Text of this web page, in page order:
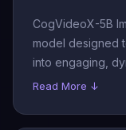
CogVideoX-5B
model designed
into engaging,
Read More ↓